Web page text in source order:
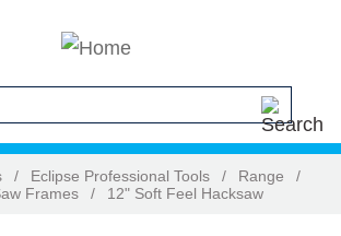
/ Eclipse Professional Tools / Range
/
Frames / 12" Soft Feel Hacksaw